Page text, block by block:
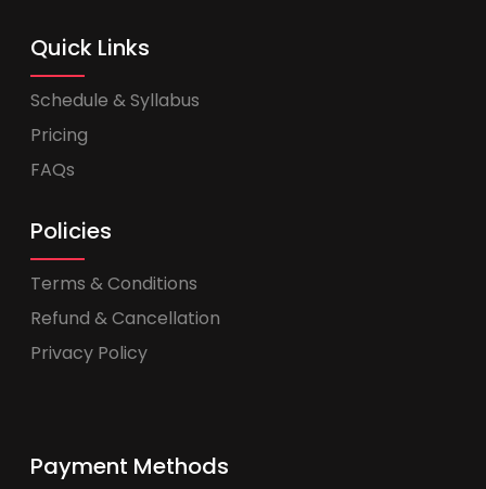
Quick Links
Schedule & Syllabus
Pricing
FAQs
Policies
Terms & Conditions
Refund & Cancellation
Privacy Policy
Payment Methods